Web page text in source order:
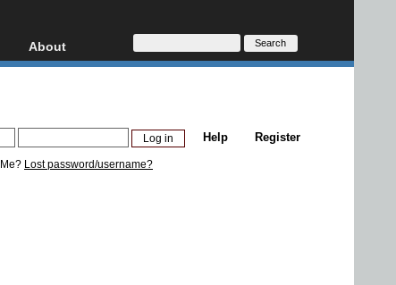
AVCHD
About
About
Donate
Register
Help
Lost password/username?